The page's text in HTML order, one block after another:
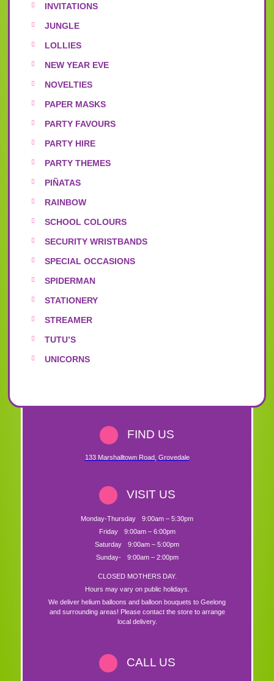
INVITATIONS
JUNGLE
LOLLIES
NEW YEAR EVE
NOVELTIES
PAPER MASKS
PARTY FAVOURS
PARTY HIRE
PARTY THEMES
PIÑATAS
RAINBOW
SCHOOL COLOURS
SECURITY WRISTBANDS
SPECIAL OCCASIONS
SPIDERMAN
STATIONERY
STREAMER
TUTU’S
UNICORNS
FIND US
133 Marshalltown Road, Grovedale
VISIT US
Monday-Thursday
9:00am – 5:30pm
Friday
9:00am – 6:00pm
Saturday
9:00am – 5:00pm
Sunday-
9:00am – 2:00pm
CLOSED MOTHERS DAY.
Hours may vary on public holidays.
We deliver helium balloons and balloon bouquets to Geelong
and surrounding areas! Please contact the store to arrange
local delivery.
CALL US